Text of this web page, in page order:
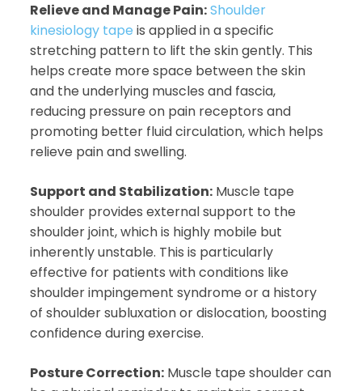
Relieve and Manage Pain:Shoulder
kinesiology tape is applied in a specific
stretching pattern to lift the skin gently. This
helps create more space between the skin
and the underlying muscles and fascia,
reducing pressure on pain receptors and
promoting better fluid circulation, which helps
relieve pain and swelling.
Support and Stabilization:Muscle tape
shoulder provides external support to the
shoulder joint, which is highly mobile but
inherently unstable. This is particularly
effective for patients with conditions like
shoulder impingement syndrome or a history
of shoulder subluxation or dislocation, boosting
confidence during exercise.
Posture Correction:Muscle tape shoulder can